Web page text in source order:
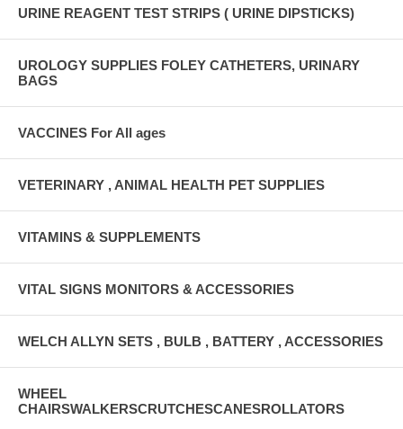
URINE REAGENT TEST STRIPS ( URINE DIPSTICKS)
UROLOGY SUPPLIES FOLEY CATHETERS, URINARY
BAGS
VACCINES For All ages
VETERINARY , ANIMAL HEALTH PET SUPPLIES
VITAMINS & SUPPLEMENTS
VITAL SIGNS MONITORS & ACCESSORIES
WELCH ALLYN SETS , BULB , BATTERY , ACCESSORIES
WHEEL
CHAIRSWALKERSCRUTCHESCANESROLLATORS